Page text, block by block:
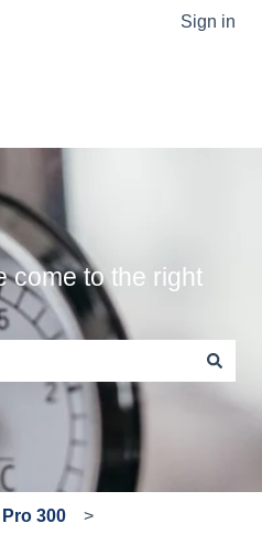
Sign in
come to the right
because the search field is
300